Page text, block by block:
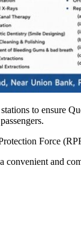
to ensure
Force
and